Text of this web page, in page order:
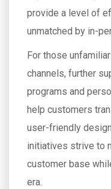
provide a level of
unmatched by in-
For those
channels, further
programs and
help customers
user-friendly
initiatives strive to
customer base
era.